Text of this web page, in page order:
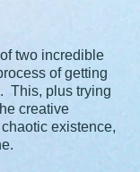
two incredible
of getting
This, plus trying
creative
existence,